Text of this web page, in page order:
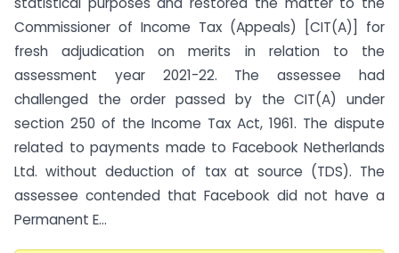
Commissioner of Income Tax (Appeals) [CIT(A)] for
fresh adjudication on merits in relation to the
assessment year 2021-22. The assessee had
challenged the order passed by the CIT(A) under
section 250 of the Income Tax Act, 1961. The dispute
related to payments made to Facebook Netherlands
Ltd. without deduction of tax at source (TDS). The
assessee contended that Facebook did not have a
Permanent E...